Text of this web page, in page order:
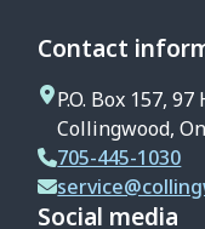
Contact
P.O. Box 157,
Collingwood,
705-445-1030
Social media